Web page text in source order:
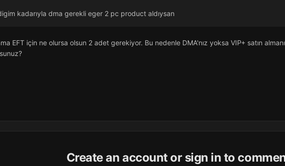
kadarıyla dma gerekli eger 2 pc product aldıysan
EFT için ne olursa olsun 2 adet gerekiyor. Bu nedenle DMA'nız yoksa VIP+ satın
Create an account or sign in to